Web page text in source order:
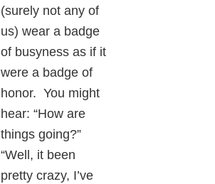
(surely not any of
us) wear a badge
of busyness as if it
were a badge of
honor. You might
hear: “How are
things going?”
“Well, it been
pretty crazy, I’ve